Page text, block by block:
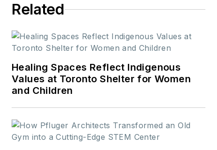
Related
Healing Spaces Reflect Indigenous
Values at Toronto Shelter for Women
and Children